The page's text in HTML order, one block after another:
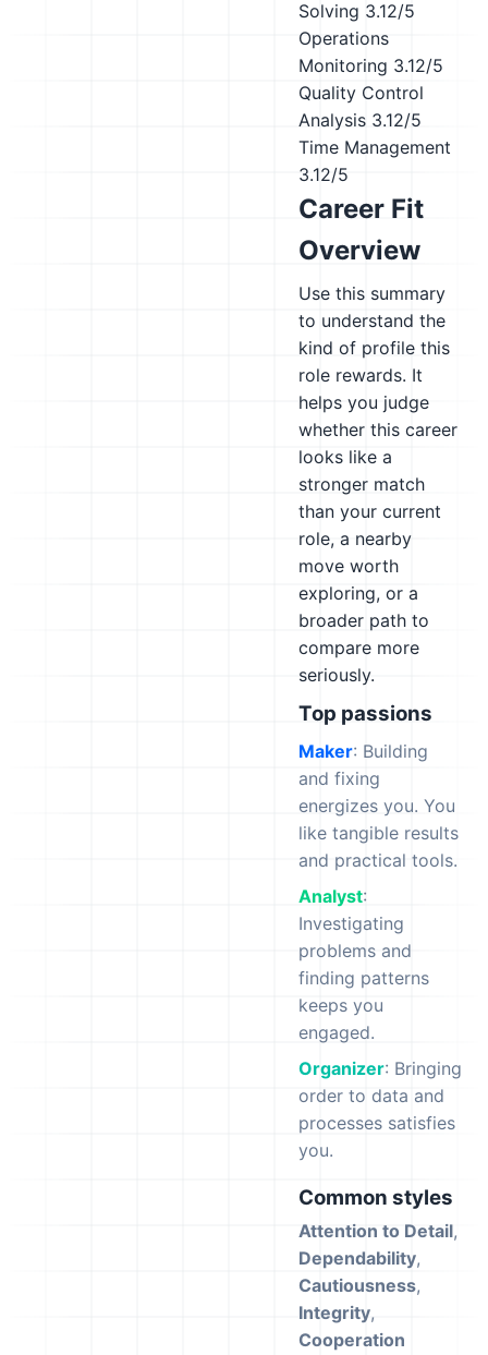
Solving 3.12/5
Operations
Monitoring 3.12/5
Quality Control
Analysis 3.12/5
Time Management
3.12/5
Career Fit
Overview
Use this summary
to understand the
kind of profile this
role rewards. It
helps you judge
whether this career
looks like a
stronger match
than your current
role, a nearby
move worth
exploring, or a
broader path to
compare more
seriously.
Top passions
Maker: Building
and fixing
energizes you. You
like tangible results
and practical tools.
Analyst:
Investigating
problems and
finding patterns
keeps you
engaged.
Organizer: Bringing
order to data and
processes satisfies
you.
Common styles
Attention to Detail,
Dependability,
Cautiousness,
Integrity,
Cooperation